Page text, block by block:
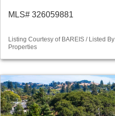
MLS# 326059881
Listing Courtesy of BAREIS / Listed
Properties